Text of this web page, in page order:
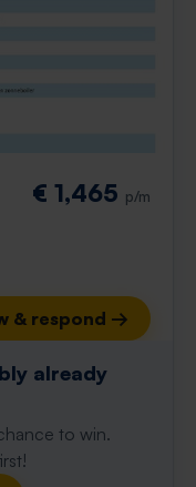
€ 1,465 p/m
& respond →
already
to win.